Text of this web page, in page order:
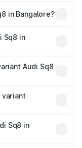
cities based
in Bangalore?
Sq8 in
Audi Sq8
Sq8 in